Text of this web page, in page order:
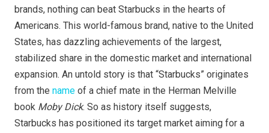
brands, nothing can beat Starbucks in the hearts of
Americans. This world-famous brand, native to the United
States, has dazzling achievements of the largest,
stabilized share in the domestic market and international
expansion. An untold story is that “Starbucks” originates
from the name of a chief mate in the Herman Melville
book Moby Dick. So as history itself suggests,
Starbucks has positioned its target market aiming for a